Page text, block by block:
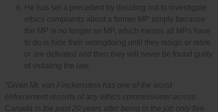
He has set a precedent by deciding not to investigate
ethics complaints about a former MP simply because
the MP is no longer an MP, which means all MPs have
to do is hide their wrongdoing until they resign or retire
or are defeated and then they will never be found guilty
of violating the law.
“Given Mr. von Finckenstein has one of the worst
enforcement records of any ethics commissioner across
Canada in the past 20 years after being in the job only five